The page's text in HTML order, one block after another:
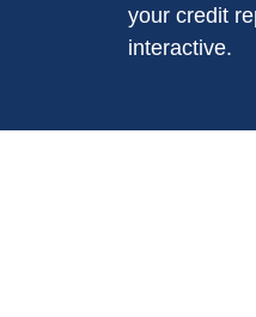
your credit
interactive.